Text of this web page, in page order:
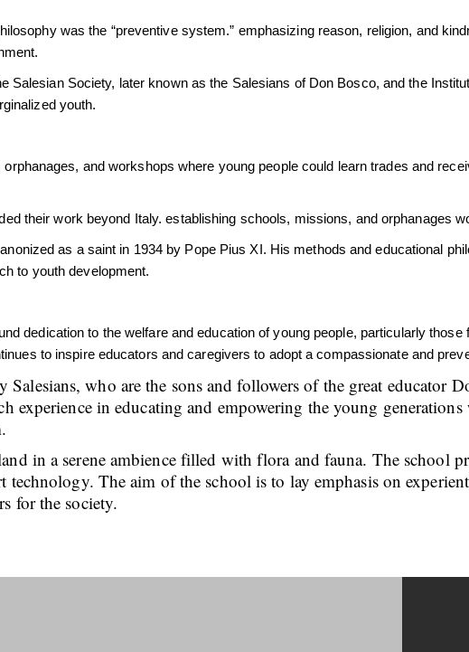
was the “preventive system.” emphasizing reason, religion, and
Salesian Society, later known as the Salesians of Don Bosco, and the
youth.
and workshops where young people could learn trades and
their work beyond Italy. establishing schools, missions, and orphanages
as a saint in 1934 by Pope Pius XI. His methods and educational
to youth development.
dedication to the welfare and education of young people, particularly
to inspire educators and caregivers to adopt a compassionate and
Salesians, who are the sons and followers of the great educator
in educating and empowering the young generations
in a serene ambience filled with flora and fauna. The school
technology. The aim of the school is to lay emphasis on
for the society.